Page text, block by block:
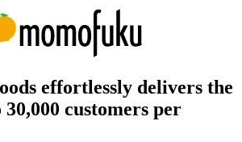
effortlessly delivers the
30,000 customers per